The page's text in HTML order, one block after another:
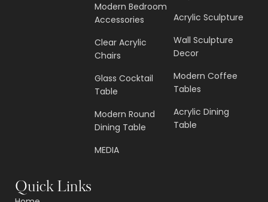
Modern Bedroom
Accessories
Clear Acrylic
Chairs
Glass Cocktail
Table
Modern Round
Dining Table
MEDIA
Acrylic Sculpture
Wall Sculpture
Decor
Modern Coffee
Tables
Acrylic Dining
Table
Quick Links